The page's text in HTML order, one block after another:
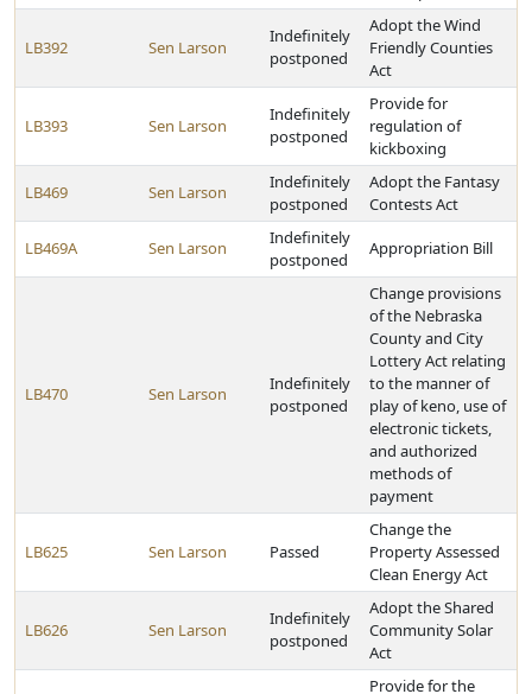
LB392 Sen Larson
Indefinitely
postponed
Adopt the Wind
Friendly Counties
Act
LB393 Sen Larson
Indefinitely
postponed
Provide for
regulation of
kickboxing
LB469 Sen Larson
Indefinitely
postponed
Adopt the Fantasy
Contests Act
LB469A Sen Larson
Indefinitely
postponed
Appropriation Bill
LB470 Sen Larson
Indefinitely
postponed
Change provisions
of the Nebraska
County and City
Lottery Act relating
to the manner of
play of keno, use of
electronic tickets,
and authorized
methods of
payment
LB625 Sen Larson Passed
Change the
Property Assessed
Clean Energy Act
LB626 Sen Larson
Indefinitely
postponed
Adopt the Shared
Community Solar
Act
Provide for the